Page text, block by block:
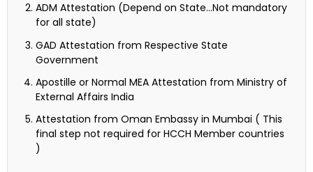
ADM Attestation (Depend on State…Not mandatory
for all state)
GAD Attestation from Respective State
Government
Apostille or Normal MEA Attestation from Ministry of
External Affairs India
Attestation from Oman Embassy in Mumbai ( This
final step not required for HCCH Member countries
)